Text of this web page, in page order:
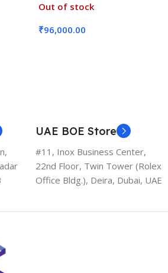
Out of stock
₹96,000.00
UAE BOE Store
#11, Inox Business Center,
22nd Floor, Twin Tower (Rolex
Office Bldg.), Deira, Dubai, UAE